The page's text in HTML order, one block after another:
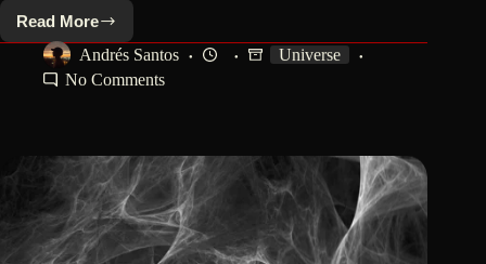
Read More
¿Why
Is
Earth
Perfect
Cosmic
Miracle.
Andrés Santos
Universe
No Comments